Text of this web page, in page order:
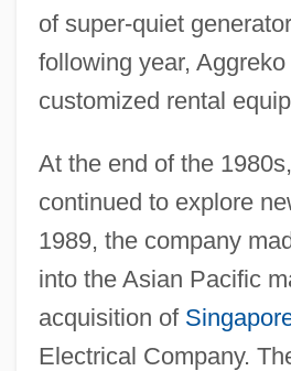
of super-quiet
following year,
customized rental
At the end of the
continued to explore
1989, the company
into the Asian Pacific
acquisition of
Electrical Company.